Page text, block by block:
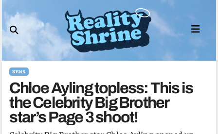
to
content
NEWS
Chloe Ayling topless: This is
the Celebrity Big Brother
star’s Page 3 shoot!